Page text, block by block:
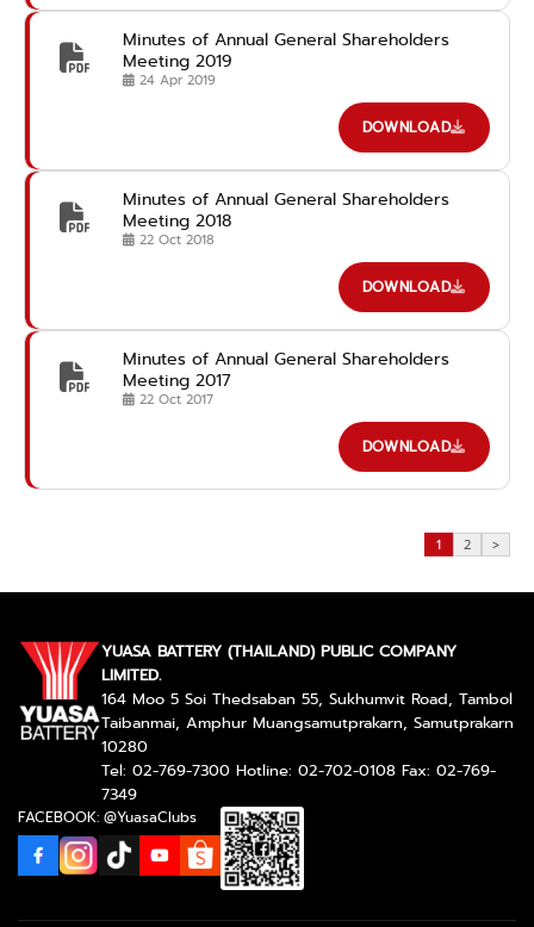
Minutes of Annual General Shareholders
Meeting 2019
24 Apr 2019
DOWNLOAD
Minutes of Annual General Shareholders
Meeting 2018
22 Oct 2018
DOWNLOAD
Minutes of Annual General Shareholders
Meeting 2017
22 Oct 2017
DOWNLOAD
1 2 >
YUASA BATTERY (THAILAND) PUBLIC COMPANY
LIMITED.
164 Moo 5 Soi Thedsaban 55, Sukhumvit Road, Tambol
Taibanmai, Amphur Muangsamutprakarn, Samutprakarn
10280
Tel: 02-769-7300 Hotline: 02-702-0108 Fax: 02-769-
7349
FACEBOOK: @YuasaClubs